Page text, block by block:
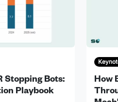
Stopping Bots:
Playbook
How